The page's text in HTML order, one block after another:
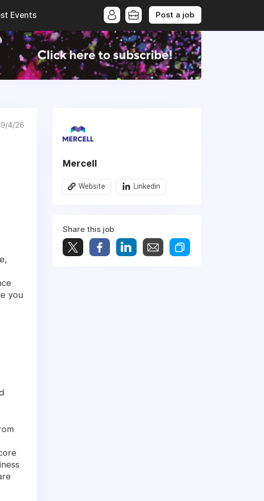
Events Post a job
9/4/26
you
Mercell
Website Linkedin
Share this job